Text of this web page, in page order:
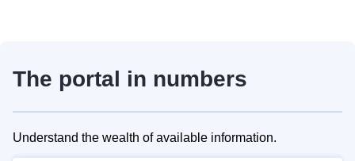
The portal in numbers
Understand the wealth of available information.